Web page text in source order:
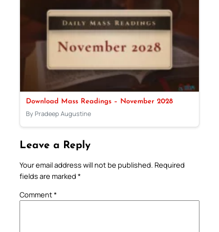
Download Mass Readings – November 2028
By Pradeep Augustine
Leave a Reply
Your email address will not be published. Required
fields are marked *
Comment*